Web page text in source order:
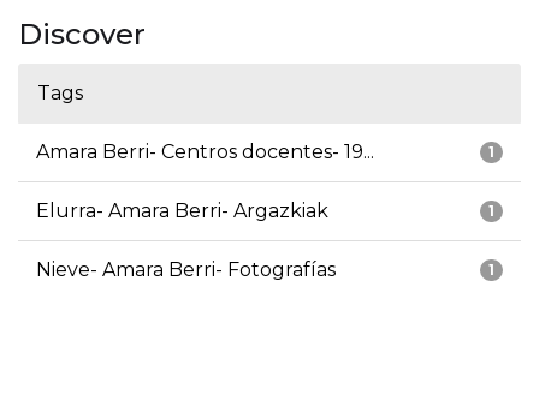
Discover
Tags
1
Amara Berri- Centros docentes- 19...
1
Elurra- Amara Berri- Argazkiak
1
Nieve- Amara Berri- Fotografías